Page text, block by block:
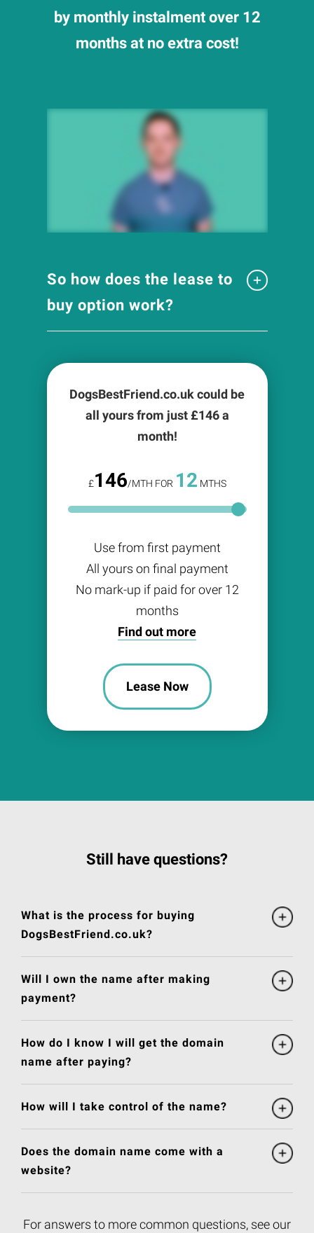
by monthly instalment over 12
months at no extra cost!
So how does the lease to
buy option work?
DogsBestFriend.co.uk could be
all yours from just £146a
month!
£146/MTH FOR 12 MTHS
Use from first payment
All yours on final payment
No mark-up if paid for over 12
months
Find out more
Lease Now
Still have questions?
What is the process for buying
DogsBestFriend.co.uk?
Will I own the name after making
payment?
How do I know I will get the domain
name after paying?
How will I take control of the name?
Does the domain name come with a
website?
For answers to more common questions, see our